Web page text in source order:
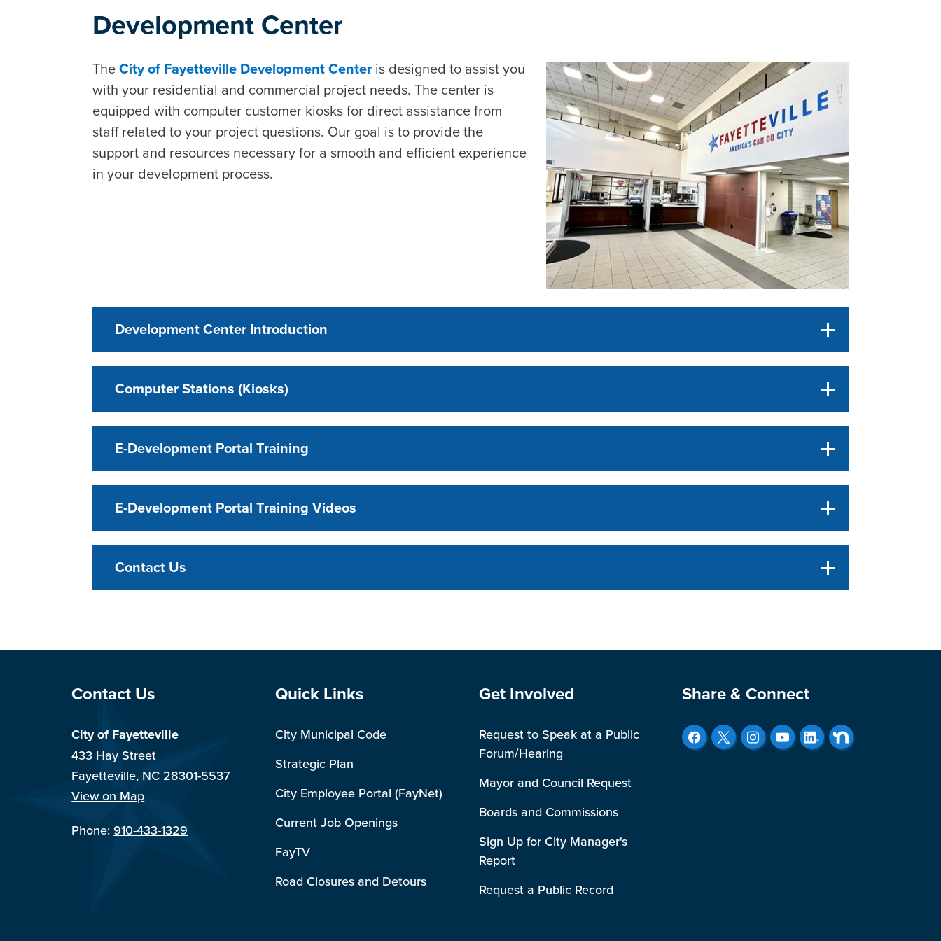
Development Center
TheCity of Fayetteville Development Center is designed to assist you
with your residential and commercial project needs. The center is
equipped with computer customer kiosks for direct assistance from
staff related to your project questions. Our goal is to provide the
support and resources necessary for a smooth and efficient experience
in your development process.
Development Center Introduction
Computer Stations (Kiosks)
E-Development Portal Training
E-Development Portal Training Videos
Contact Us
Site Footer
Contact Us
City of Fayetteville
433 Hay Street
Fayetteville, NC 28301-5537
View on Map
Phone:910-433-1329
Site Footer
Quick Links
City Municipal Code
Strategic Plan
City Employee Portal (FayNet)
Current Job Openings
FayTV
Road Closures and Detours
Site Footer
Get Involved
Request to Speak at a Public
Forum/Hearing
Mayor and Council Request
Boards and Commissions
Sign Up for City Manager's
Report
Request a Public Record
Site Footer
Share & Connect